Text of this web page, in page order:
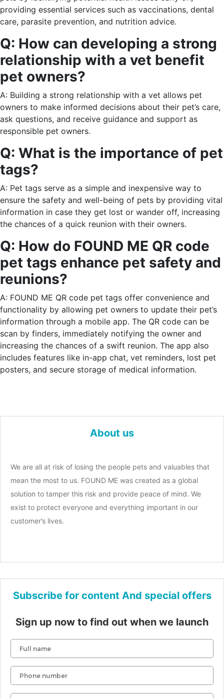
providing essential services such as vaccinations, dental
care, parasite prevention, and nutrition advice.
Q: How can developing a strong
relationship with a vet benefit
pet owners?
A: Building a strong relationship with a vet allows pet
owners to make informed decisions about their pet’s care,
ask questions, and receive guidance and support as
responsible pet owners.
Q: What is the importance of pet
tags?
A: Pet tags serve as a simple and inexpensive way to
ensure the safety and well-being of pets by providing vital
information in case they get lost or wander off, increasing
the chances of a quick reunion with their owners.
Q: How do FOUND ME QR code
pet tags enhance pet safety and
reunions?
A: FOUND ME QR code pet tags offer convenience and
functionality by allowing pet owners to update their pet’s
information through a mobile app. The QR code can be
scan by finders, immediately notifying the owner and
increasing the chances of a swift reunion. The app also
includes features like in-app chat, vet reminders, lost pet
posters, and secure storage of medical information.
About us
We are all at risk of losing the people pets and valuables that
mean the most to us. FOUND ME was created as a global
solution to tamper this risk and provide peace of mind. We
exist to protect everyone and everything important in our
customer’s lives.
Subscribe for content And special offers
Sign up now to find out when we launch